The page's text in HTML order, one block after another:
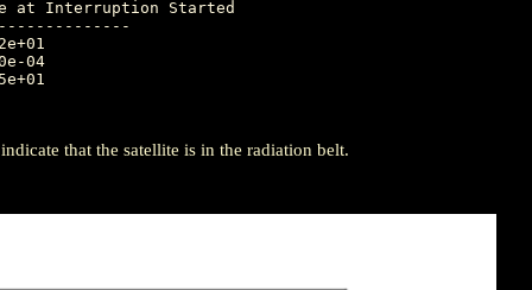
that the satellite is in the radiation belt.